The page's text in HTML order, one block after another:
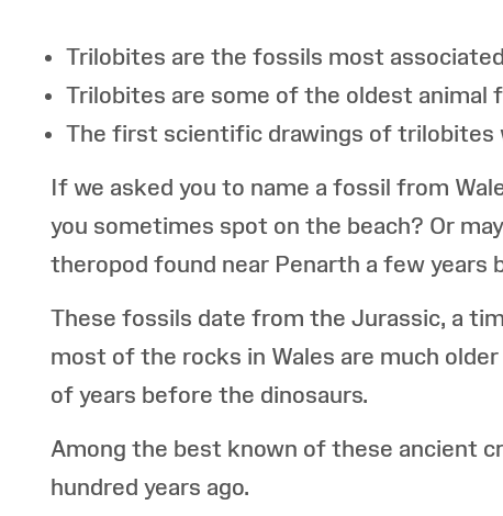
Trilobites are the fossils most
Trilobites are some of the oldest animal
The first scientific drawings of trilobites
If we asked you to name a fossil from
you sometimes spot on the beach? Or
theropod found near Penarth a few years
These fossils date from the Jurassic, a
most of the rocks in Wales are much
of years before the dinosaurs.
Among the best known of these ancient
hundred years ago.